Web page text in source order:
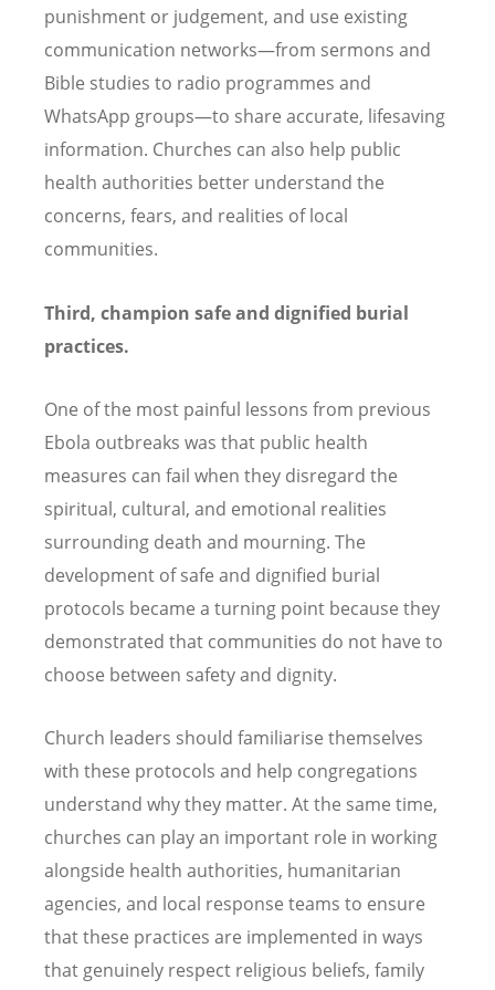
punishment or judgement, and use existing
communication networks—from sermons and
Bible studies to radio programmes and
WhatsApp groups—to share accurate, lifesaving
information. Churches can also help public
health authorities better understand the
concerns, fears, and realities of local
communities.
Third, champion safe and dignified burial
practices.
One of the most painful lessons from previous
Ebola outbreaks was that public health
measures can fail when they disregard the
spiritual, cultural, and emotional realities
surrounding death and mourning. The
development of safe and dignified burial
protocols became a turning point because they
demonstrated that communities do not have to
choose between safety and dignity.
Church leaders should familiarise themselves
with these protocols and help congregations
understand why they matter. At the same time,
churches can play an important role in working
alongside health authorities, humanitarian
agencies, and local response teams to ensure
that these practices are implemented in ways
that genuinely respect religious beliefs, family